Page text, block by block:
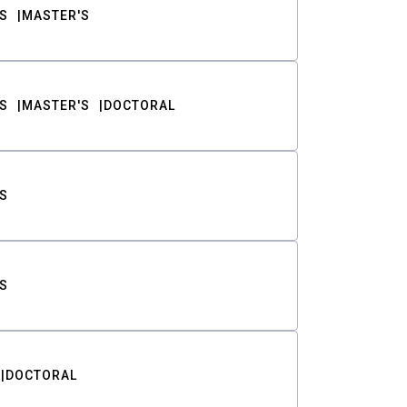
MASTER'S
MASTER'S DOCTORAL
DOCTORAL